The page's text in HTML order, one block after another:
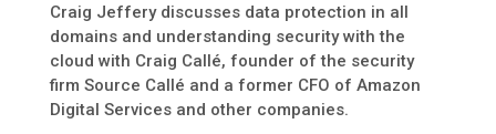
Craig Jeffery discusses data protection in all
domains and understanding security with the
cloud with Craig Callé, founder of the security
firm Source Callé and a former CFO of Amazon
Digital Services and other companies.